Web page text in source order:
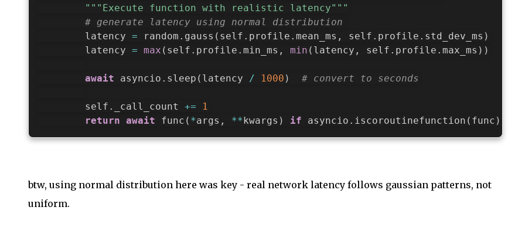
"""Execute function with realistic latency"""
# generate latency using normal distribution
        latency
= random . gauss ( self . profile . mean_ms , self . profile . std_dev_ms )
        latency
= max ( self . profile . min_ms , min ( latency , self . profile . max_ms ) )
await asyncio . sleep ( latency / 1000 ) # convert to seconds
        self
. _call_count +=
1
return await func ( *args , **kwargs ) if asyncio . iscoroutinefunction ( func )
btw, using normal distribution here was key - real network latency follows gaussian patterns, not
uniform.